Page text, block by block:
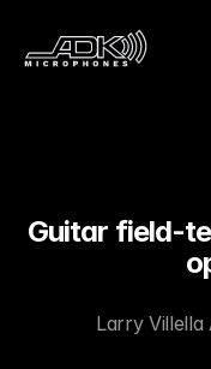
Guitar field-
Larry